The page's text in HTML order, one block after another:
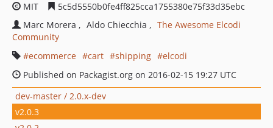
MIT
5c5d5550b0fe4ff825cca1755380e75f33d35ebc
Marc Morera
Aldo Chiecchia
The Awesome Elcodi
Community
ecommerce
cart shipping
elcodi
Published on Packagist.org on 2016-02-15 19:27 UTC
dev-master / 2.0.x-dev
v2.0.3